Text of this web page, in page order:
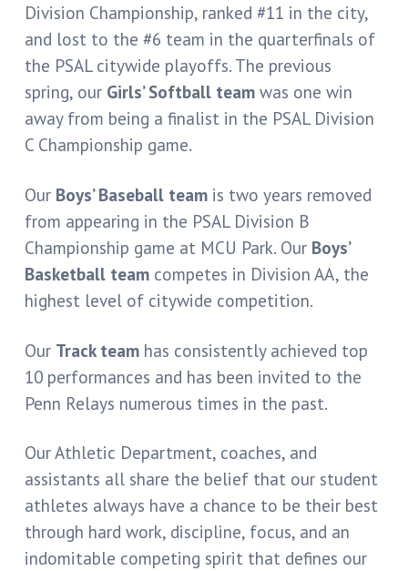
Division Championship, ranked #11 in the city,
and lost to the #6 team in the quarterfinals of
the PSAL citywide playoffs. The previous
spring, our Girls’ Softball teamwas one win
away from being a finalist in the PSAL Division
C Championship game.
Our Boys’ Baseball teamis two years removed
from appearing in the PSAL Division B
Championship game at MCU Park. Our Boys’
Basketball teamcompetes in Division AA, the
highest level of citywide competition.
Our Track teamhas consistently achieved top
10 performances and has been invited to the
Penn Relays numerous times in the past.
Our Athletic Department, coaches, and
assistants all share the belief that our student
athletes always have a chance to be their best
through hard work, discipline, focus, and an
indomitable competing spirit that defines our